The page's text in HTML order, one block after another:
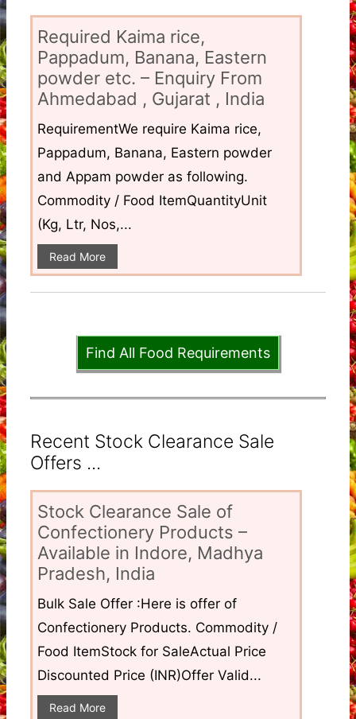
Required Kaima rice,
Pappadum, Banana, Eastern
powder etc. – Enquiry From
Ahmedabad , Gujarat , India
RequirementWe require Kaima rice,
Pappadum, Banana, Eastern powder
and Appam powder as following.
Commodity / Food ItemQuantityUnit
(Kg, Ltr, Nos,...
Read More
Find All Food Requirements
Recent Stock Clearance Sale
Offers ...
Stock Clearance Sale of
Confectionery Products –
Available in Indore, Madhya
Pradesh, India
Bulk Sale Offer :Here is offer of
Confectionery Products. Commodity /
Food ItemStock for SaleActual Price
Discounted Price (INR)Offer Valid...
Read More